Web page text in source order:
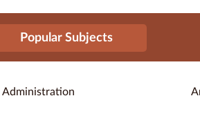
Popular Subjects
Administration